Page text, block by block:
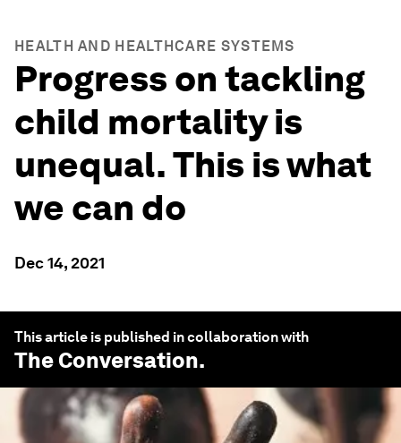
HEALTH AND HEALTHCARE SYSTEMS
Progress on tackling
child mortality is
unequal. This is what
we can do
Dec 14, 2021
This article is published in collaboration with
The Conversation.